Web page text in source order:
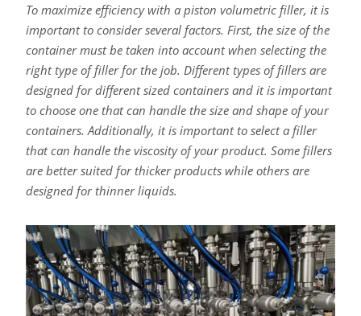
To maximize efficiency with a piston volumetric filler, it is
important to consider several factors. First, the size of the
container must be taken into account when selecting the
right type of filler for the job. Different types of fillers are
designed for different sized containers and it is important
to choose one that can handle the size and shape of your
containers. Additionally, it is important to select a filler
that can handle the viscosity of your product. Some fillers
are better suited for thicker products while others are
designed for thinner liquids.